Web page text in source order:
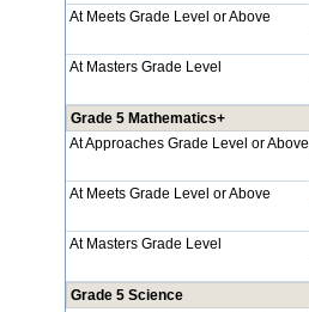
At Meets Grade Level or Above
At Masters Grade Level
Grade 5 Mathematics+
At Approaches Grade Level or Above
At Meets Grade Level or Above
At Masters Grade Level
Grade 5 Science